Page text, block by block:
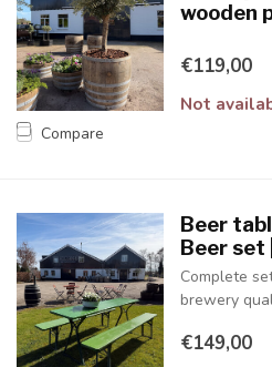
Compare
wooden
€119,00
Not
Beer
Beer set
Complete
brewery
€149,00